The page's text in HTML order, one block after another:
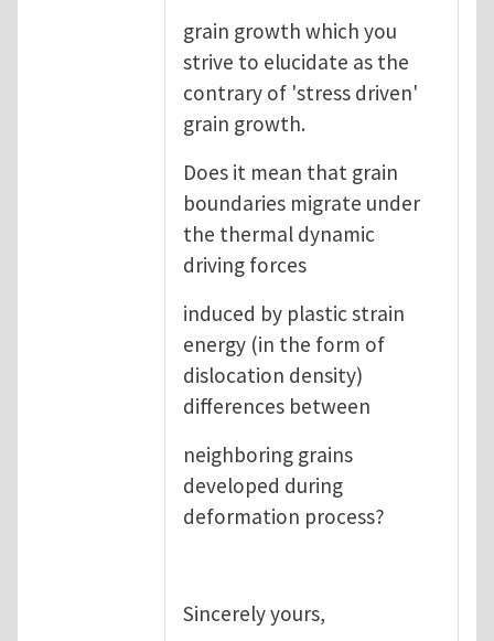
grain growth which you
strive to elucidate as the
contrary of 'stress driven'
grain growth.
Does it mean that grain
boundaries migrate under
the thermal dynamic
driving forces
induced by plastic strain
energy (in the form of
dislocation density)
differences between
neighboring grains
developed during
deformation process?
Sincerely yours,